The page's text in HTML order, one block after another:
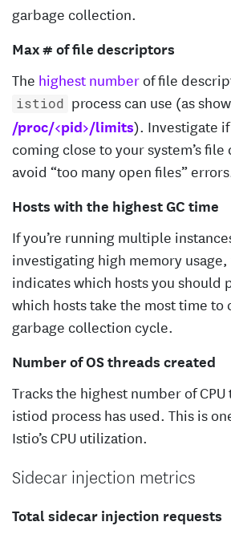
garbage collection.
Max # of file descriptors
The highest numberof file
istiod process can use (as
/proc/<pid>/limits). Investigate
coming close to your system’s
avoid “too many open files”
Hosts with the highest GC time
If you’re running multiple
investigating high memory
indicates which hosts you
which hosts take the most time to
garbage collection cycle.
Number of OS threads created
Tracks the highest number of
istiod process has used. This is
Istio’s CPU utilization.
Sidecar injection metrics
Total sidecar injection requests